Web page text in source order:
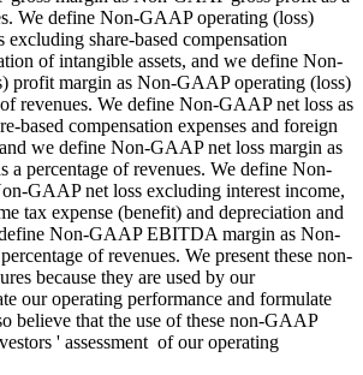
We define Non-GAAP operating (loss)
excluding share-based compensation
of intangible assets, and we define Non-
profit margin as Non-GAAP operating (loss)
revenues. We define Non-GAAP net loss as
based compensation expenses and foreign
we define Non-GAAP net loss margin as
a percentage of revenues. We define Non-
GAAP net loss excluding interest income,
tax expense (benefit) and depreciation and
Non-GAAP EBITDA margin as Non-
of revenues. We present these non-
because they are used by our
our operating performance and formulate
believe that the use of these non-GAAP
' assessment of our operating